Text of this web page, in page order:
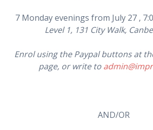
7 Monday evenings from July 27 ,
Level 1, 131 City Walk,
Enrol using the Paypal buttons at
page, or write to
AND/OR